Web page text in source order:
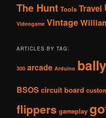
The Hunt Tools Travel
Videogame Vintage
ARTICLES BY TAG:
300 arcade Arduino bally
BSOS circuit board
flippers gameplay